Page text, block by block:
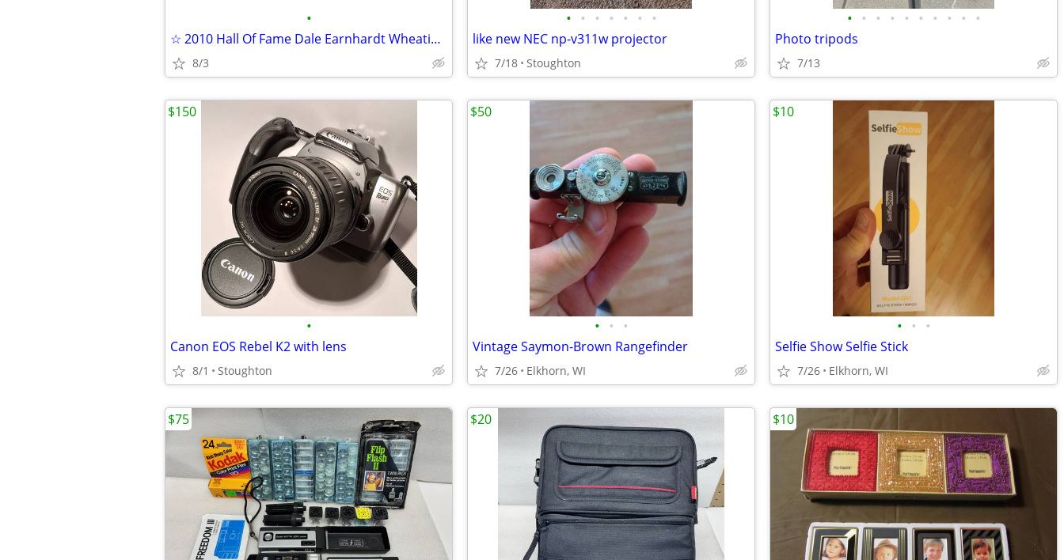
•
☆ 2010 Hall Of Fame Dale Earnhardt Wheaties Box ☆
8/3
• • • • • • •
like new NEC np-v311w projector
7/18 Stoughton
• • • • • • • • • •
Photo tripods
7/13
•
Canon EOS Rebel K2 with lens
8/1 Stoughton
$150
• • •
Vintage Saymon-Brown Rangefinder
7/26 Elkhorn, WI
$50
• • •
Selfie Show Selfie Stick
7/26 Elkhorn, WI
$10
$75 $20 $10